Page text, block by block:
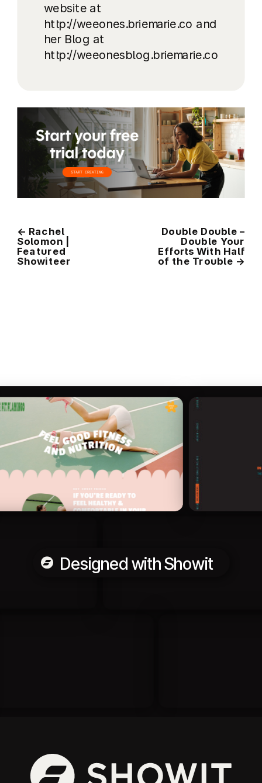
website at
http://weeones.briemarie.co and
her Blog at
http://weeonesblog.briemarie.co
← Rachel
Solomon |
Featured
Showiteer
Double Double –
Double Your
Efforts With Half
of the Trouble →
Designed with Showit